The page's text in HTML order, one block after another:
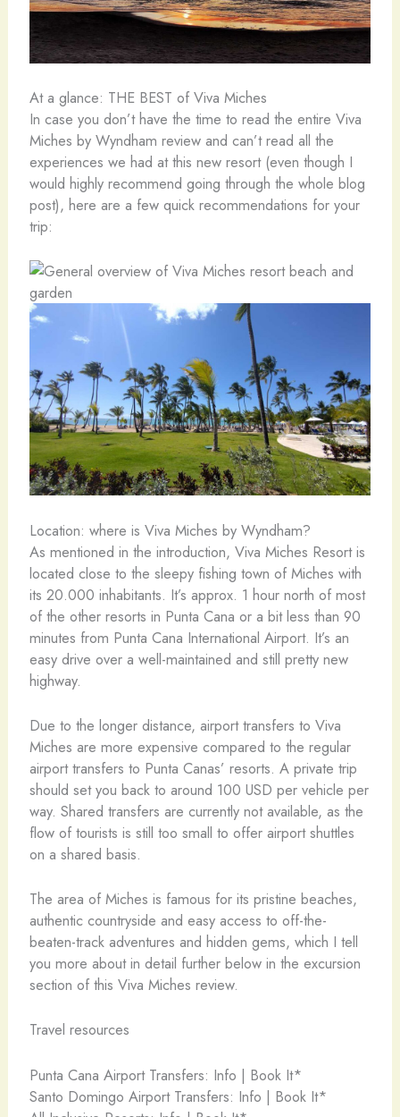
At a glance: THE BEST of Viva Miches
In case you don’t have the time to read the entire Viva
Miches by Wyndham review and can’t read all the
experiences we had at this new resort (even though I
would highly recommend going through the whole blog
post), here are a few quick recommendations for your
trip:
Location: where is Viva Miches by Wyndham?
As mentioned in the introduction, Viva Miches Resort is
located close to the sleepy fishing town of Miches with
its 20.000 inhabitants. It’s approx. 1 hour north of most
of the other resorts in Punta Cana or a bit less than 90
minutes from Punta Cana International Airport. It’s an
easy drive over a well-maintained and still pretty new
highway.
Due to the longer distance, airport transfers to Viva
Miches are more expensive compared to the regular
airport transfers to Punta Canas’ resorts. A private trip
should set you back to around 100 USD per vehicle per
way. Shared transfers are currently not available, as the
flow of tourists is still too small to offer airport shuttles
on a shared basis.
The area of Miches is famous for its pristine beaches,
authentic countryside and easy access to off-the-
beaten-track adventures and hidden gems, which I tell
you more about in detail further below in the excursion
section of this Viva Miches review.
Travel resources
Punta Cana Airport Transfers: Info | Book It*
Santo Domingo Airport Transfers: Info | Book It*